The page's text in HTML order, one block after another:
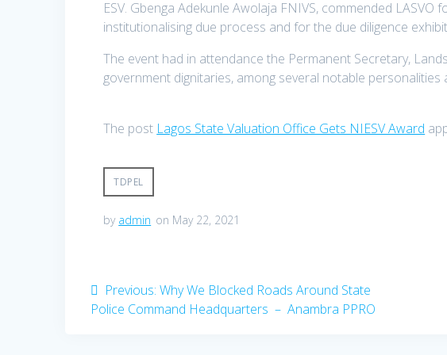
ESV. Gbenga Adekunle Awolaja FNIVS, commended
institutionalising due process and for the due diligence
The event had in attendance the Permanent Secretary,
government dignitaries, among several notable personalities
The post Lagos State Valuation Office Gets NIESV Award
TDPEL
by admin on May 22, 2021
Post
navigation
Previous: Previous
post:
Why We Blocked Roads Around State
Police Command Headquarters – Anambra PPRO